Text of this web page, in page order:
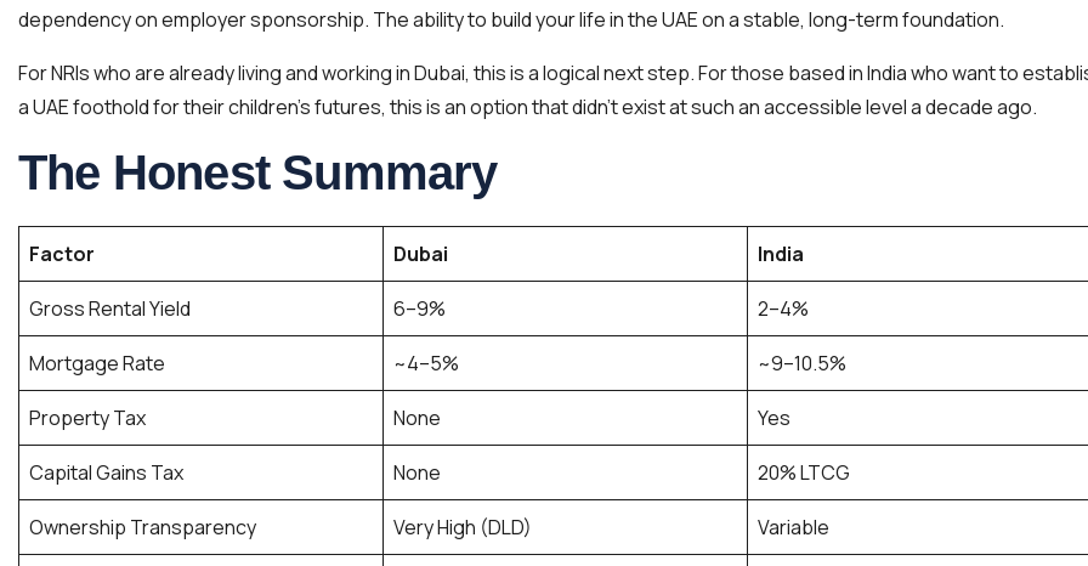
dependency on employer sponsorship. The ability to build your life in the UAE on a stable, long-term foundation.
For NRIs who are already living and working in Dubai, this is a logical next step. For those based in India who want to
a UAE foothold for their children’s futures, this is an option that didn’t exist at such an accessible level a decade ago.
The Honest Summary
Factor Dubai India
Gross Rental Yield 6–9% 2–4%
Mortgage Rate ~4–5% ~9–10.5%
Property Tax None Yes
Capital Gains Tax None 20% LTCG
Ownership Transparency Very High (DLD) Variable